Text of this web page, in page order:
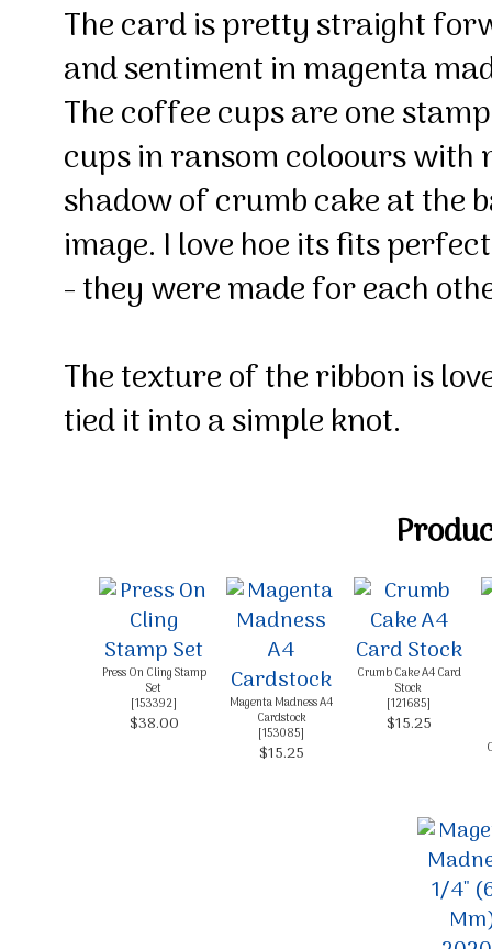
The card is pretty straight
and sentiment in magenta
The coffee cups are one
cups in ransom coloours with
shadow of crumb cake at the
image. I love hoe its fits
- they were made for each
The texture of the ribbon is
tied it into a simple knot.
Press On Cling Stamp
Set
[153392]
$38.00
Magenta Madness A4
Cardstock
[153085]
$15.25
Crumb Cake A4 Card
Stock
[121685]
$15.25